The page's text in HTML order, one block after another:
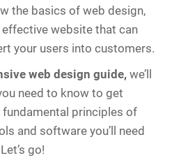
the basics of web design,
effective website that can
your users into customers.
web design guide, we’ll
need to know to get
fundamental principles of
and software you’ll need
go!